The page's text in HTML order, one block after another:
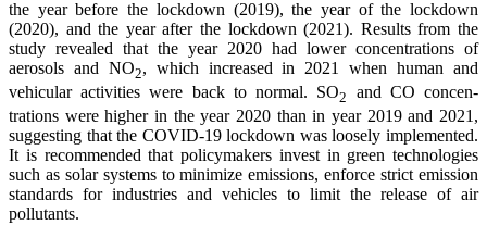
the year before the lockdown (2019), the year of the lockdown
(2020), and the year after the lockdown (2021). Results from the
study revealed that the year 2020 had lower concentrations of
aerosols and NO2, which increased in 2021 when human and
vehicular activities were back to normal. SO2
and CO concen-
trations were higher in the year 2020 than in year 2019 and 2021,
suggesting that the COVID-19 lockdown was loosely implemented.
It is recommended that policymakers invest in green technologies
such as solar systems to minimize emissions, enforce strict emission
standards for industries and vehicles to limit the release of air
pollutants.